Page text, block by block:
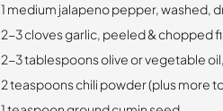
1 medium jalapeno pepper, washed,
2-3 cloves garlic, peeled & chopped
2-3 tablespoons olive or vegetable
2 teaspoons chili powder (plus more